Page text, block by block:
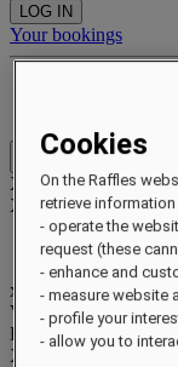
LOG IN
Your bookings
Close menu
Xxxx Xxxxxxxxx
XXXXXX X
xxxxxxxx
Valid untilxx/xx/
Reward points
XXX
Cookies
On the Raffles
retrieve
- operate the
request (these
- enhance and
- measure website
- profile your
- allow you to